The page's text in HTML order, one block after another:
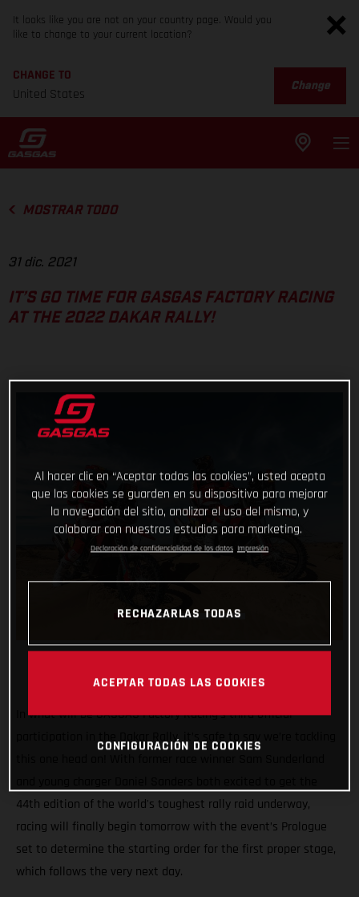
It looks like you are not on your country page. Would you
like to change to your current location?
CHANGE TO
United States
Change
MOSTRAR TODO
31 dic. 2021
IT’S GO TIME FOR GASGAS FACTORY RACING
AT THE 2022 DAKAR RALLY!
In what will be GASGAS Factory Racing’s third official
participation in the Dakar Rally, it’s safe to say we’re tackling
44th edition of the world's toughest rally raid underway,
racing will finally begin tomorrow with the event’s Prologue
set to determine the starting order for the first proper stage,
which follows the very next day.
Al hacer clic en “Aceptar todas las cookies”, usted acepta
que las cookies se guarden en su dispositivo para mejorar
la navegación del sitio, analizar el uso del mismo, y
colaborar con nuestros estudios para marketing.
Declaración de confidencialidad de los datos Impresión
RECHAZARLAS TODAS
ACEPTAR TODAS LAS COOKIES
CONFIGURACIÓN DE COOKIES